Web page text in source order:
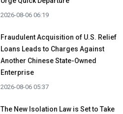
2026-08-06 06:19
Fraudulent Acquisition of U.S. Relief
Loans Leads to Charges Against
Another Chinese State-Owned
Enterprise
2026-08-06 05:37
The New Isolation Law is Set to Take